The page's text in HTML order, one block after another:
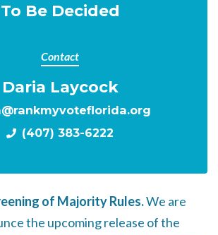
To Be Decided
Contact
Daria Laycock
(407) 383-6222
of Majority Rules.We are
the upcoming release of the